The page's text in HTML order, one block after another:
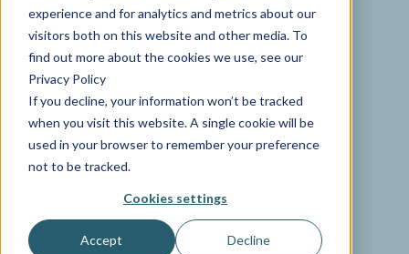
experience and for analytics and metrics about our
visitors both on this website and other media. To
find out more about the cookies we use, see our
Privacy Policy
If you decline, your information won’t be tracked
when you visit this website. A single cookie will be
used in your browser to remember your preference
not to be tracked.
Cookies settings
Accept Decline